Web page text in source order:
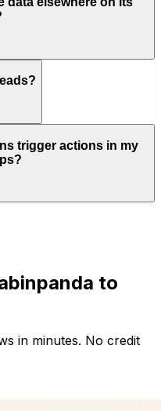
trigger actions in my
to
in minutes. No credit